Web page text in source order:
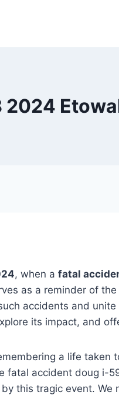
, when a fatal
as a reminder of
accidents and
its impact, and
a life taken
accident doug i-
this tragic event.